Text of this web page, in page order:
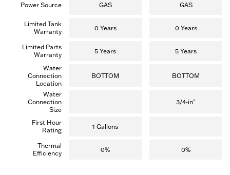
Power Source GAS GAS
Limited Tank
Warranty
0 Years 0 Years
Limited Parts
Warranty
5 Years 5 Years
Water
Connection
Location
BOTTOM BOTTOM
Water
Connection
Size
3/4-in"
First Hour
Rating
1 Gallons
Thermal
Efficiency
0% 0%